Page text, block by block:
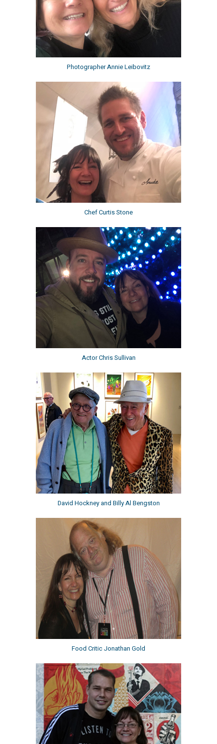
Photographer Annie Leibovitz
Chef Curtis Stone
Actor Chris Sullivan
David Hockney and Billy Al Bengston
Food Critic Jonathan Gold